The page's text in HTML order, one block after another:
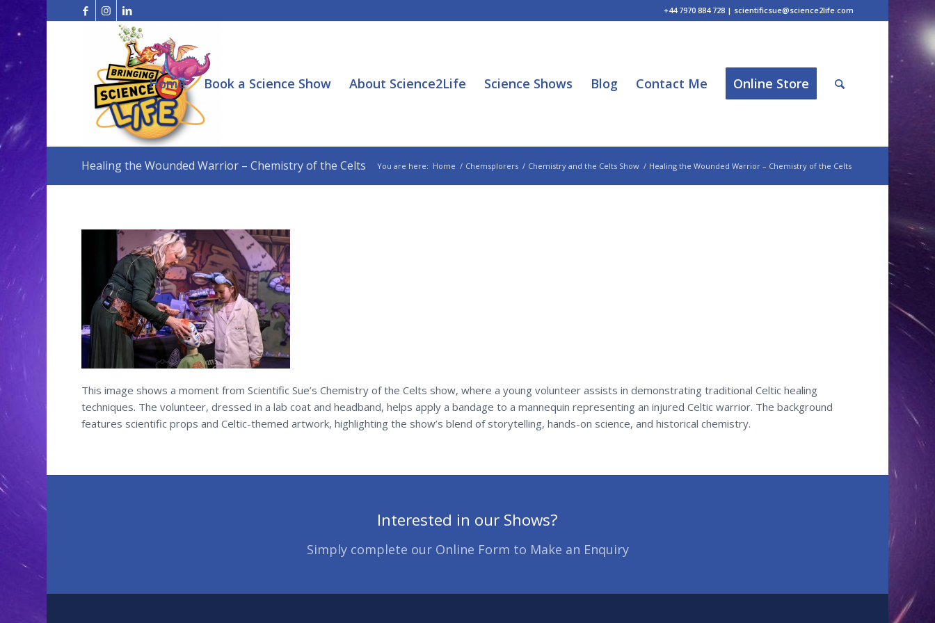
+44 7970 884 728 | scientificsue@science2life.com
Home Book a Science Show About Science2Life Science Shows Blog Contact Me Online Store
Healing the Wounded Warrior – Chemistry of the Celts You are here: Home / Chemsplorers / Chemistry and the Celts Show / Healing the Wounded Warrior – Chemistry of the Celts
This image shows a moment from Scientific Sue’s Chemistry of the Celts show, where a young volunteer assists in demonstrating traditional Celtic healing
techniques. The volunteer, dressed in a lab coat and headband, helps apply a bandage to a mannequin representing an injured Celtic warrior. The background
features scientific props and Celtic-themed artwork, highlighting the show’s blend of storytelling, hands-on science, and historical chemistry.
Interested in our Shows?
Simply complete our Online Form to Make an Enquiry